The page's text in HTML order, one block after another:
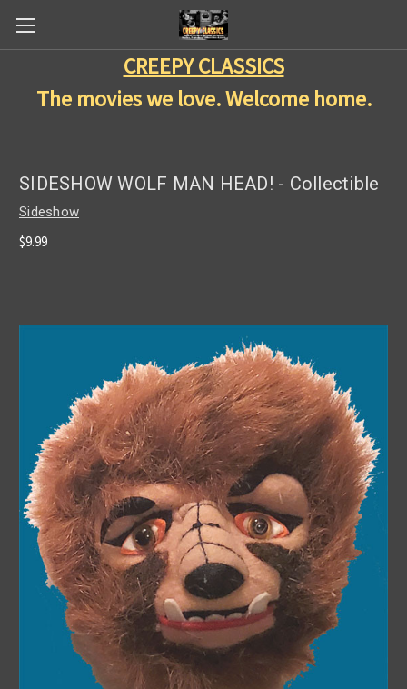
CREEPY CLASSICS
The movies we love. Welcome home.
SIDESHOW WOLF MAN HEAD! - Collectible
Sideshow
$9.99